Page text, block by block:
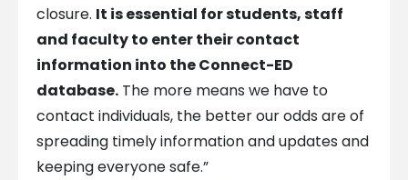
closure. It is essential for students, staff
and faculty to enter their contact
information into the Connect-ED
database.The more means we have to
contact individuals, the better our odds are of
spreading timely information and updates and
keeping everyone safe.”